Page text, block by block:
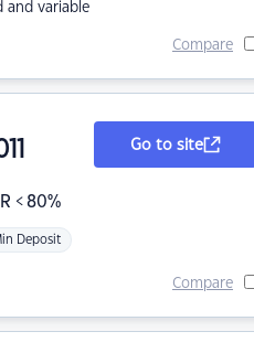
and variable
Compare
< 80%
Deposit
Go to site
Compare